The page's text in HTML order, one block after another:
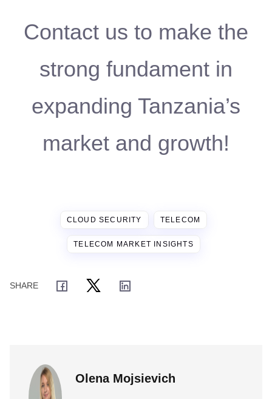
Contact us to make the
strong fundament in
expanding Tanzania’s
market and growth!
CLOUD SECURITY TELECOM
TELECOM MARKET INSIGHTS
Olena Mojsievich